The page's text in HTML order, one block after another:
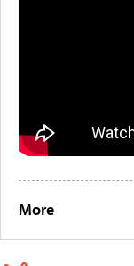
More